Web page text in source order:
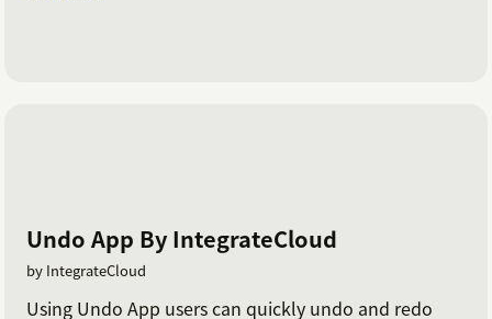
Undo App By IntegrateCloud
by IntegrateCloud
Using Undo App users can quickly undo and redo